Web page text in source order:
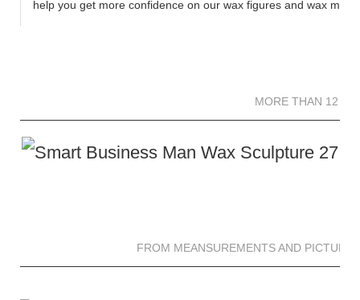
help you get more confidence on our wax figures and wax
MORE THAN 12
FROM MEANSUREMENTS AND